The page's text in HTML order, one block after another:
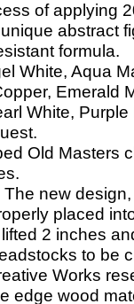
of applying
abstract
formula.
White, Aqua
Emerald
White,
Old Masters
The new
placed
2 inches
to be
Works
edge wood